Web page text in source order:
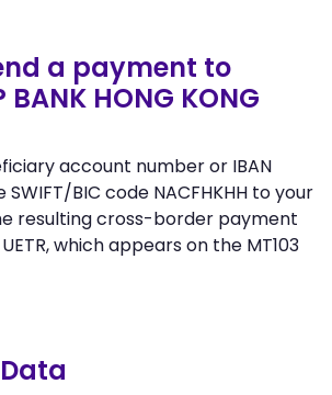
a payment to
BANK HONG KONG
account number or IBAN
BIC code NACFHKHH to your
resulting cross-border payment
which appears on the MT103